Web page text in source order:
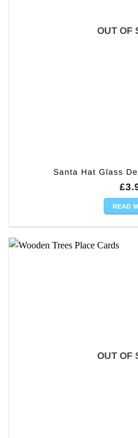
OUT OF
Santa Hat Glass
£
READ
OUT OF